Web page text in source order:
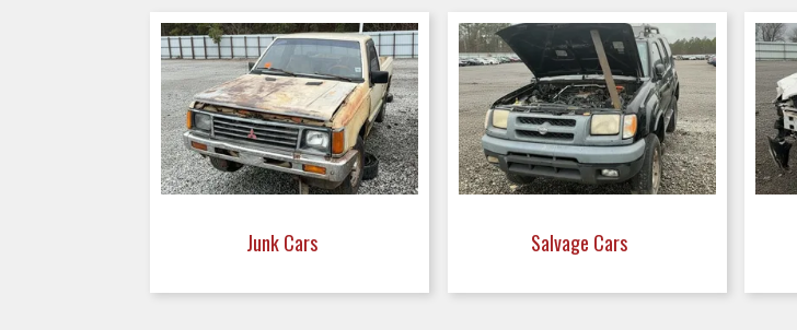
Junk Cars Salvage Cars